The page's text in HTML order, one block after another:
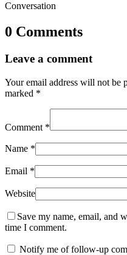
Conversation
0 Comments
Leave a comment
Your email address will not be
marked *
Comment *
Name *
Email *
Website
Save my name, email, and
time I comment.
Notify me of follow-up